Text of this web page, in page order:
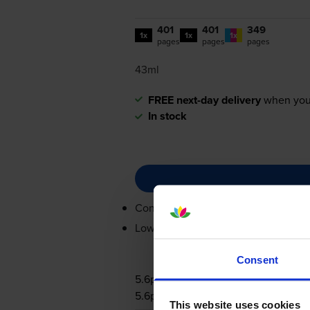
Consent
This website uses cookies
1x 401
pages 1x 401
pages 1x 349
pages
43ml
FREE next-day deliverywhen
In stock
Contains2969B001AA (x 2),
Lowest online price guarantee
5.6p per page
5.6p per page